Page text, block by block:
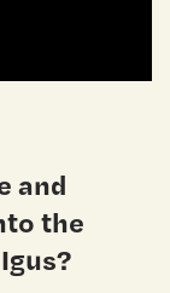
and
the